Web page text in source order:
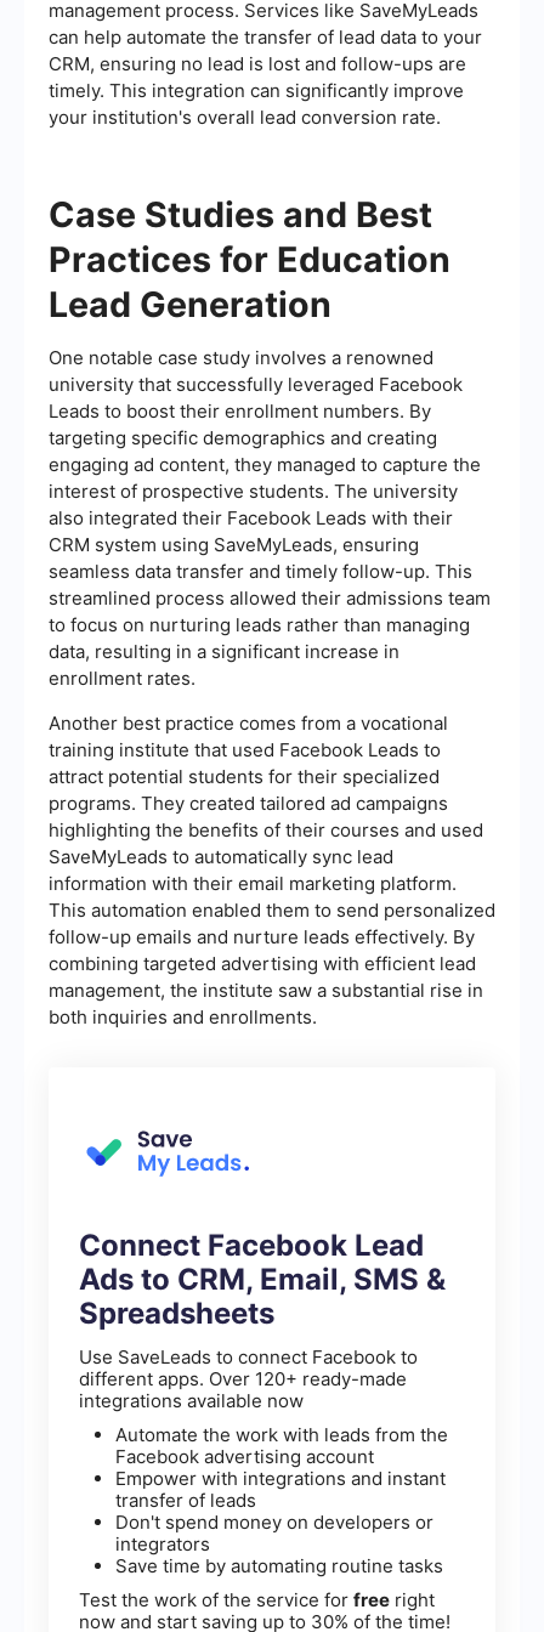
management process. Services like SaveMyLeads
can help automate the transfer of lead data to your
CRM, ensuring no lead is lost and follow-ups are
timely. This integration can significantly improve
your institution's overall lead conversion rate.
Case Studies and Best
Practices for Education
Lead Generation
One notable case study involves a renowned
university that successfully leveraged Facebook
Leads to boost their enrollment numbers. By
targeting specific demographics and creating
engaging ad content, they managed to capture the
interest of prospective students. The university
also integrated their Facebook Leads with their
CRM system using SaveMyLeads, ensuring
seamless data transfer and timely follow-up. This
streamlined process allowed their admissions team
to focus on nurturing leads rather than managing
data, resulting in a significant increase in
enrollment rates.
Another best practice comes from a vocational
training institute that used Facebook Leads to
attract potential students for their specialized
programs. They created tailored ad campaigns
highlighting the benefits of their courses and used
SaveMyLeads to automatically sync lead
information with their email marketing platform.
This automation enabled them to send personalized
follow-up emails and nurture leads effectively. By
combining targeted advertising with efficient lead
management, the institute saw a substantial rise in
both inquiries and enrollments.
Connect Facebook Lead
Ads to CRM, Email, SMS &
Spreadsheets
Use SaveLeads to connect Facebook to
different apps. Over 120+ ready-made
integrations available now
Automate the work with leads from the
Facebook advertising account
Empower with integrations and instant
transfer of leads
Don't spend money on developers or
integrators
Save time by automating routine tasks
Test the work of the service for free right
now and start saving up to 30% of the time!